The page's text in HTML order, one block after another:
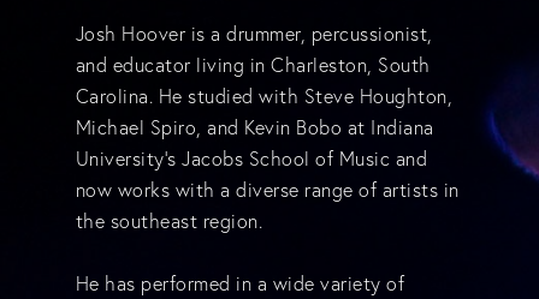
Josh Hoover is a drummer, percussionist,
and educator living in Charleston, South
Carolina. He studied with Steve Houghton,
Michael Spiro, and Kevin Bobo at Indiana
University's Jacobs School of Music and
now works with a diverse range of artists in
the southeast region.
He has performed in a wide variety of